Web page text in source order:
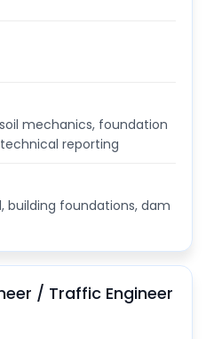
mechanics, foundation
reporting
building foundations, dam
/ Traffic Engineer